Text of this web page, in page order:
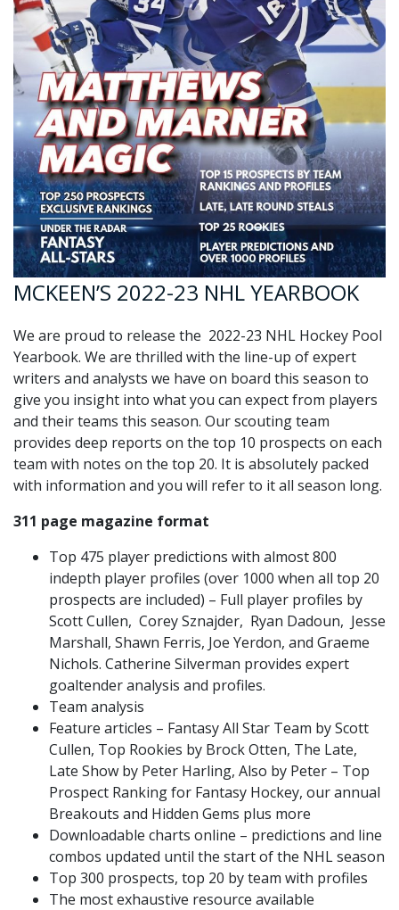
MCKEEN’S 2022-23 NHL YEARBOOK
We are proud to release the 2022-23 NHL Hockey Pool
Yearbook. We are thrilled with the line-up of expert
writers and analysts we have on board this season to
give you insight into what you can expect from players
and their teams this season. Our scouting team
provides deep reports on the top 10 prospects on each
team with notes on the top 20. It is absolutely packed
with information and you will refer to it all season long.
311 page magazine format
Top 475 player predictions with almost 800
indepth player profiles (over 1000 when all top 20
prospects are included) – Full player profiles by
Scott Cullen, Corey Sznajder, Ryan Dadoun, Jesse
Marshall, Shawn Ferris, Joe Yerdon, and Graeme
Nichols. Catherine Silverman provides expert
goaltender analysis and profiles.
Team analysis
Feature articles – Fantasy All Star Team by Scott
Cullen, Top Rookies by Brock Otten, The Late,
Late Show by Peter Harling, Also by Peter – Top
Prospect Ranking for Fantasy Hockey, our annual
Breakouts and Hidden Gems plus more
Downloadable charts online – predictions and line
combos updated until the start of the NHL season
Top 300 prospects, top 20 by team with profiles
The most exhaustive resource available